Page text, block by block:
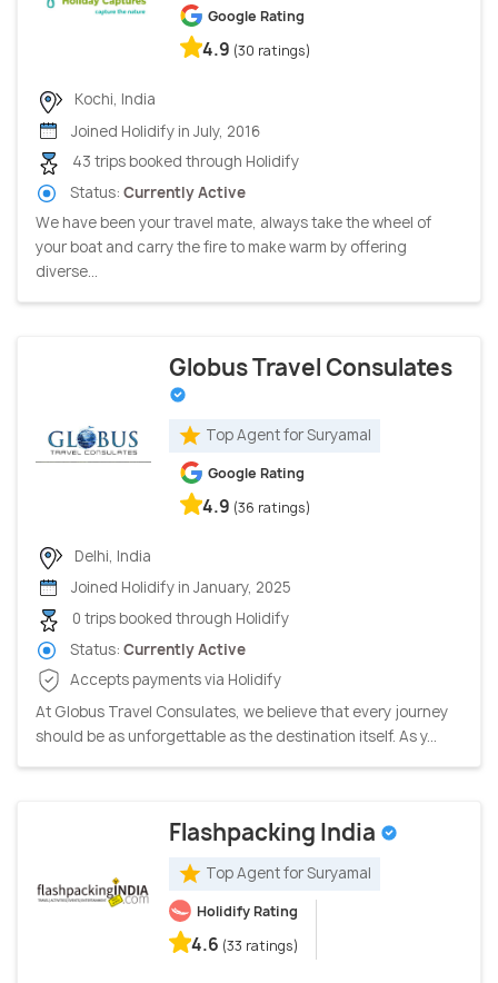
Google Rating
4.9 (30 ratings)
Kochi, India
Joined Holidify in July, 2016
43 trips booked through Holidify
Status: Currently Active
We have been your travel mate, always take the wheel of
your boat and carry the fire to make warm by offering
diverse...
Globus Travel Consulates
Top Agent for Suryamal
Google Rating
4.9 (36 ratings)
Delhi, India
Joined Holidify in January, 2025
0 trips booked through Holidify
Status: Currently Active
Accepts payments via Holidify
At Globus Travel Consulates, we believe that every journey
should be as unforgettable as the destination itself. As y...
Flashpacking India
Top Agent for Suryamal
Holidify Rating
4.6 (33 ratings)